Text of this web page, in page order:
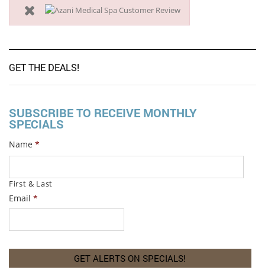
GET THE DEALS!
SUBSCRIBE TO RECEIVE MONTHLY
SPECIALS
Name *
First & Last
Email *